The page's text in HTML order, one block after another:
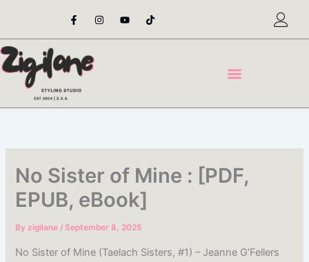
content
F
a
e
o
o
-
I
n
t
Y
o
t
T
i
t
No Sister of Mine : [PDF,
EPUB, eBook]
Byzigilane/ September 8, 2025
No Sister of Mine (Taelach Sisters, #1) – Jeanne G’Fellers